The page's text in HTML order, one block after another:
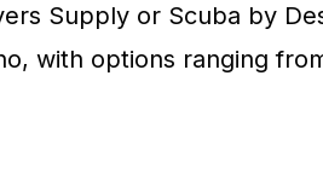
Supply or Scuba by
with options ranging